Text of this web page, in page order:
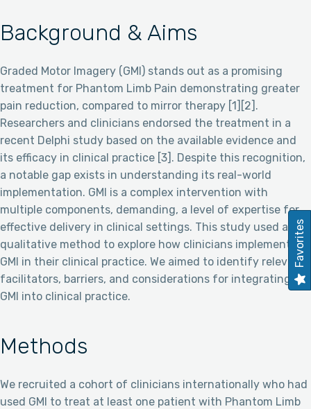
Background & Aims
Graded Motor Imagery (GMI) stands out as a promising
treatment for Phantom Limb Pain demonstrating greater
pain reduction, compared to mirror therapy [1][2].
Researchers and clinicians endorsed the treatment in a
recent Delphi study based on the available evidence and
its efficacy in clinical practice [3]. Despite this recognition,
a notable gap exists in understanding its real-world
implementation. GMI is a complex intervention with
multiple components, demanding, a level of expertise for
effective delivery in clinical settings. This study used a
qualitative method to explore how clinicians implement
GMI in their clinical practice. We aimed to identify relevant
facilitators, barriers, and considerations for integrating
GMI into clinical practice.
Methods
We recruited a cohort of clinicians internationally who had
used GMI to treat at least one patient with Phantom Limb
Favorites